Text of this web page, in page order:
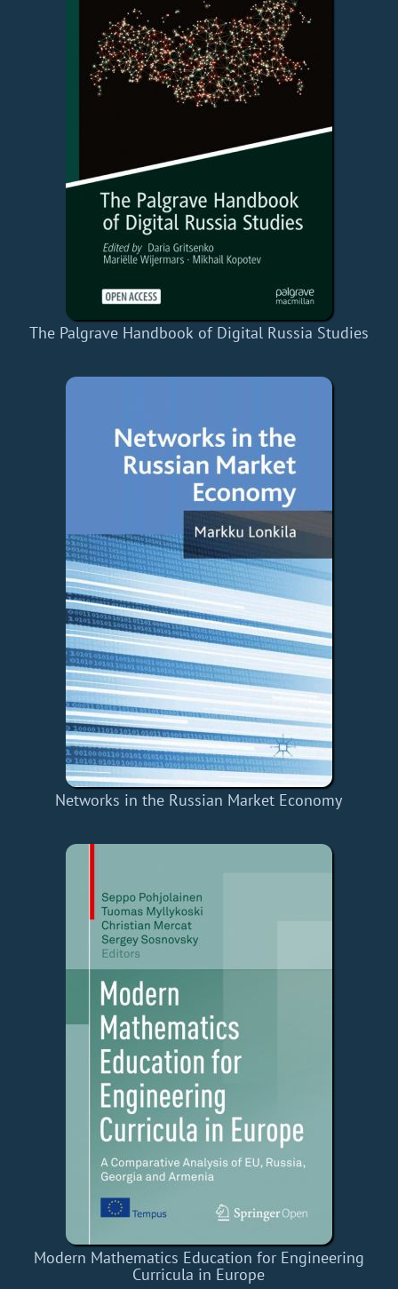
The Palgrave Handbook of Digital Russia Studies
Networks in the Russian Market Economy
Modern Mathematics Education for Engineering
Curricula in Europe